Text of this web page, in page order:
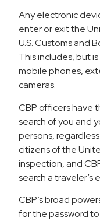
Any electronic
enter or exit the
U.S. Customs and
This includes, but
mobile phones,
cameras.
CBP officers have
search of you and
persons,
citizens of the
inspection, and
search a traveler’s
CBP’s broad
for the password